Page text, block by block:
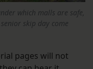
which malls are safe,
skip day come
pages will not